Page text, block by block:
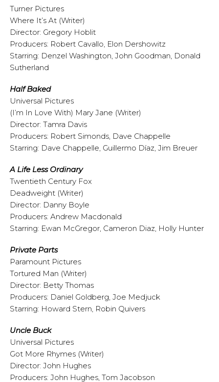
Turner Pictures
Where It’s At (Writer)
Director: Gregory Hoblit
Producers: Robert Cavallo, Elon Dershowitz
Starring: Denzel Washington, John Goodman, Donald
Sutherland
Half Baked
Universal Pictures
(I’m In Love With) Mary Jane (Writer)
Director: Tamra Davis
Producers: Robert Simonds, Dave Chappelle
Starring: Dave Chappelle, Guillermo Díaz, Jim Breuer
A Life Less Ordinary
Twentieth Century Fox
Deadweight (Writer)
Director: Danny Boyle
Producers: Andrew Macdonald
Starring: Ewan McGregor, Cameron Diaz, Holly Hunter
Private Parts
Paramount Pictures
Tortured Man (Writer)
Director: Betty Thomas
Producers: Daniel Goldberg, Joe Medjuck
Starring: Howard Stern, Robin Quivers
Uncle Buck
Universal Pictures
Got More Rhymes (Writer)
Director: John Hughes
Producers: John Hughes, Tom Jacobson